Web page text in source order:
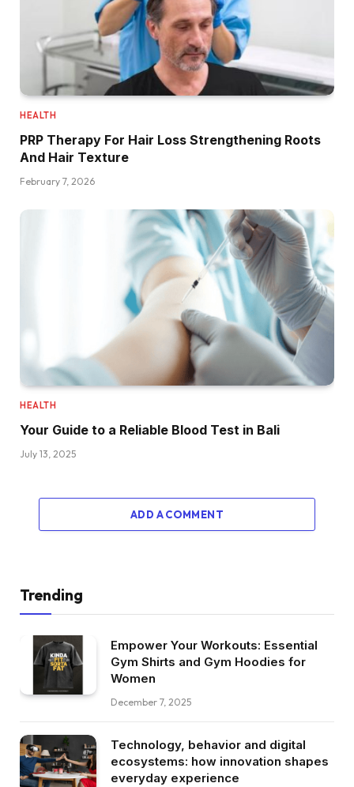
HEALTH
PRP Therapy For Hair Loss Strengthening Roots
And Hair Texture
February 7, 2026
HEALTH
Your Guide to a Reliable Blood Test in Bali
July 13, 2025
ADD A COMMENT
Trending
Empower Your Workouts: Essential
Gym Shirts and Gym Hoodies for
Women
December 7, 2025
Technology, behavior and digital
ecosystems: how innovation shapes
everyday experience